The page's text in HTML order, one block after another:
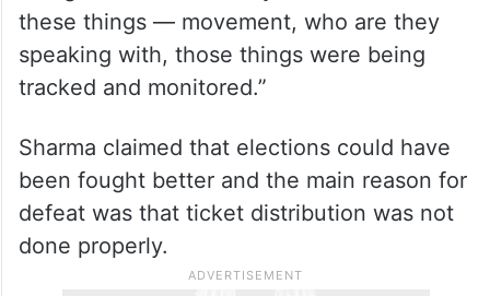
these things — movement, who are they
speaking with, those things were being
tracked and monitored.”
Sharma claimed that elections could have
been fought better and the main reason for
defeat was that ticket distribution was not
done properly.